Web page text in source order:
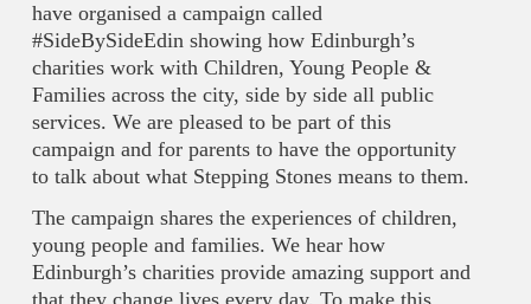
have organised a campaign called
#SideBySideEdin showing how Edinburgh’s
charities work with Children, Young People &
Families across the city, side by side all public
services. We are pleased to be part of this
campaign and for parents to have the opportunity
to talk about what Stepping Stones means to them.
The campaign shares the experiences of children,
young people and families. We hear how
Edinburgh’s charities provide amazing support and
that they change lives every day. To make this